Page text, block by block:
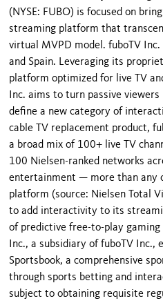
(NYSE: FUBO) is focused on
streaming platform that
virtual MVPD model. fuboTV
and Spain. Leveraging its
platform optimized for live TV
Inc. aims to turn passive
define a new category of
cable TV replacement product,
a broad mix of 100+ live TV
100 Nielsen-ranked networks
entertainment — more than any
platform (source: Nielsen Total
to add interactivity to its
of predictive free-to-play
Inc., a subsidiary of fuboTV Inc.,
Sportsbook, a comprehensive
through sports betting and
subject to obtaining requisite